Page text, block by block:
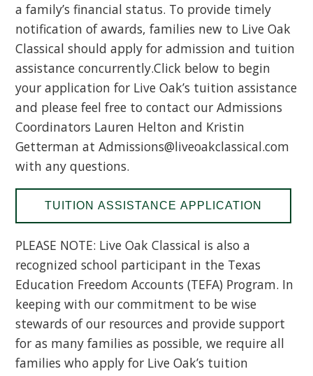
a family’s financial status. To provide timely
notification of awards, families new to Live Oak
Classical should apply for admission and tuition
assistance concurrently.Click below to begin
your application for Live Oak’s tuition assistance
and please feel free to contact our Admissions
Coordinators Lauren Helton and Kristin
Getterman at Admissions@liveoakclassical.com
with any questions.
TUITION ASSISTANCE APPLICATION
PLEASE NOTE: Live Oak Classical is also a
recognized school participant in the Texas
Education Freedom Accounts (TEFA) Program. In
keeping with our commitment to be wise
stewards of our resources and provide support
for as many families as possible, we require all
families who apply for Live Oak’s tuition